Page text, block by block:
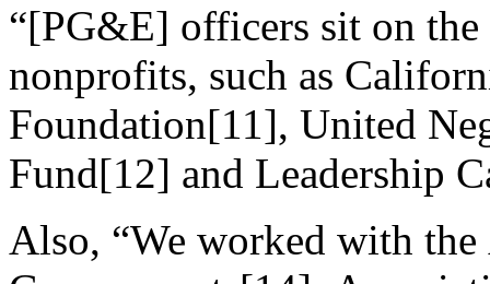
“[PG&E] officers sit on
nonprofits, such as
Foundation[11], United
Fund[12] and Leadership
Also, “We worked with